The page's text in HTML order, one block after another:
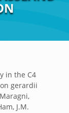
in the C4
gerardii
J.M.